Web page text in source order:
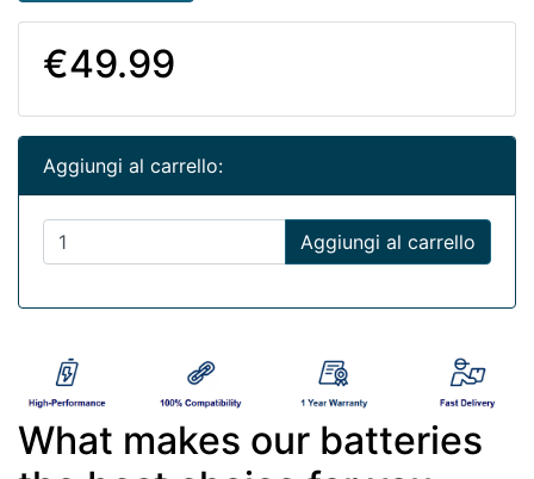
€49.99
Aggiungi al carrello:
Aggiungi al carrello
What makes our batteries